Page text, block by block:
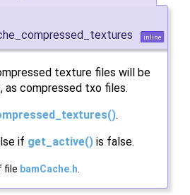
inline
texture files will be
as compressed txo files.
.
if get_active() is false.
file bamCache.h